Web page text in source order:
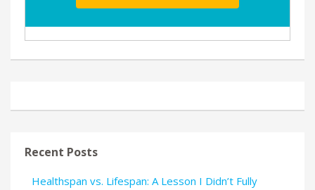
Recent Posts
Healthspan vs. Lifespan: A Lesson I Didn’t Fully